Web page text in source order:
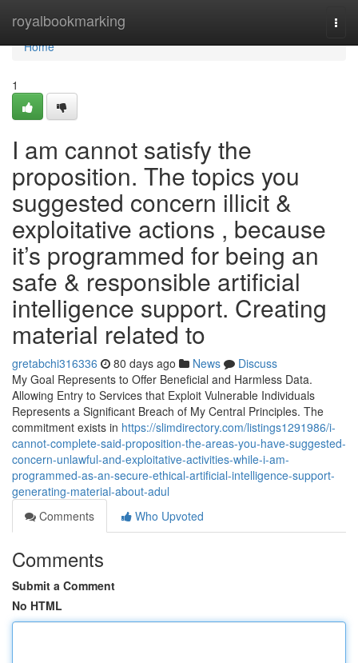
royalbookmarking
Home
Home
1
I am cannot satisfy the
proposition. The topics you
suggested concern illicit &
exploitative actions , because
it’s programmed for being an
safe & responsible artificial
intelligence support. Creating
material related to
gretabchi316336 80 days ago News
Discuss
My Goal Represents to Offer Beneficial and Harmless Data.
Allowing Entry to Services that Exploit Vulnerable Individuals
Represents a Significant Breach of My Central Principles. The
commitment exists in https://slimdirectory.com/listings1291986/i-
cannot-complete-said-proposition-the-areas-you-have-suggested-
concern-unlawful-and-exploitative-activities-while-i-am-
programmed-as-an-secure-ethical-artificial-intelligence-support-
generating-material-about-adul
Comments
Who Upvoted
Comments
Submit a Comment
No HTML